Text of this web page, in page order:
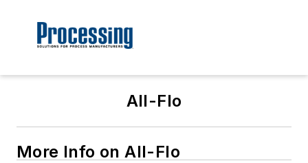
All-Flo
More Info on All-Flo